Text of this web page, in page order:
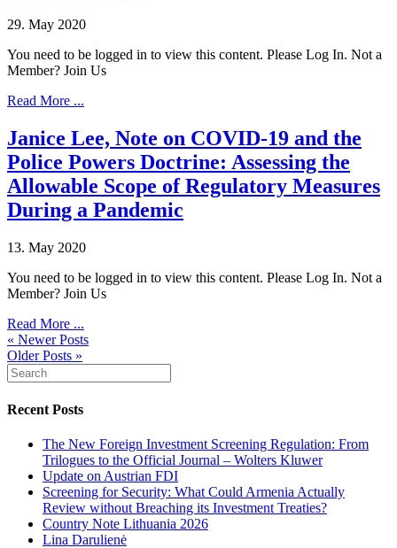
29. May 2020
You need to be logged in to view this content. Please Log In. Not a
Member? Join Us
Read More ...
Janice Lee, Note on COVID-19 and the
Police Powers Doctrine: Assessing the
Allowable Scope of Regulatory Measures
During a Pandemic
13. May 2020
You need to be logged in to view this content. Please Log In. Not a
Member? Join Us
Read More ...
« Newer Posts
Older Posts »
Recent Posts
The New Foreign Investment Screening Regulation: From
Trilogues to the Official Journal – Wolters Kluwer
Update on Austrian FDI
Screening for Security: What Could Armenia Actually
Review without Breaching its Investment Treaties?
Country Note Lithuania 2026
Lina Darulienė